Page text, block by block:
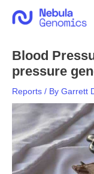
Blood
pressure
Reports / By Garrett